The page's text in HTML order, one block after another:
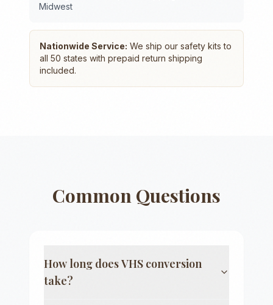
Midwest
Nationwide Service: We ship our safety kits to
all 50 states with prepaid return shipping
included.
Common Questions
How long does VHS conversion
take?